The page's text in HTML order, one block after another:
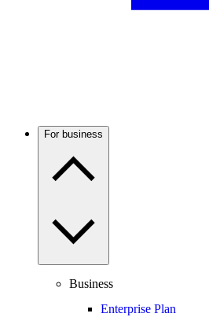
For business
Business
Enterprise Plan